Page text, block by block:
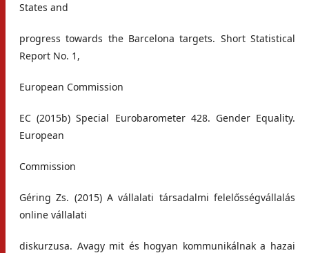
States and
progress towards the Barcelona targets. Short Statistical
Report No. 1,
European Commission
EC (2015b) Special Eurobarometer 428. Gender Equality.
European
Commission
Géring Zs. (2015) A vállalati társadalmi felelősségvállalás
online vállalati
diskurzusa. Avagy mit és hogyan kommunikálnak a hazai